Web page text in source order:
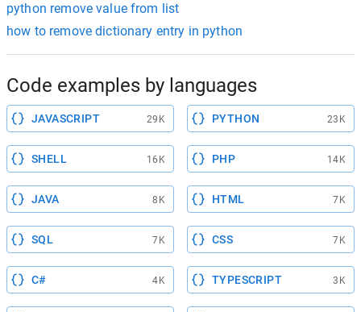
python remove value from list
how to remove dictionary entry in python
Code examples by languages
JAVASCRIPT 29K PYTHON 23K
SHELL 16K PHP 14K
JAVA 8K HTML 7K
SQL 7K CSS 7K
C# 4K TYPESCRIPT 3K